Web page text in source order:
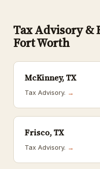
Tax Advisory &
Fort Worth
McKinney, TX
Tax Advisory. →
Frisco, TX
Tax Advisory. →